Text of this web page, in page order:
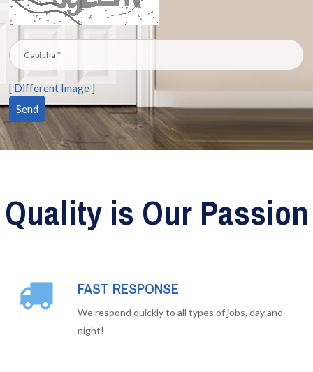
[ Different Image ]
Quality is Our Passion
FAST RESPONSE
We respond quickly to all types of jobs, day and
night!